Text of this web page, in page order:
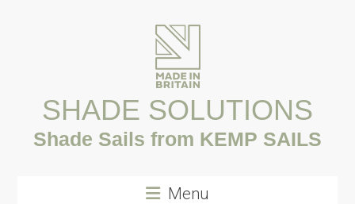
SHADE SOLUTIONS
Shade Sails from KEMP SAILS
Menu